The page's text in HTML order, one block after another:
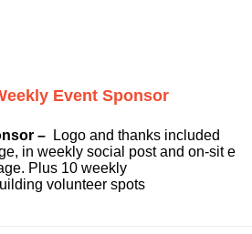
Event Sponsor
–
Logo and thanks included
in weekly social post and on-sit e
Plus 10 weekly
volunteer spots